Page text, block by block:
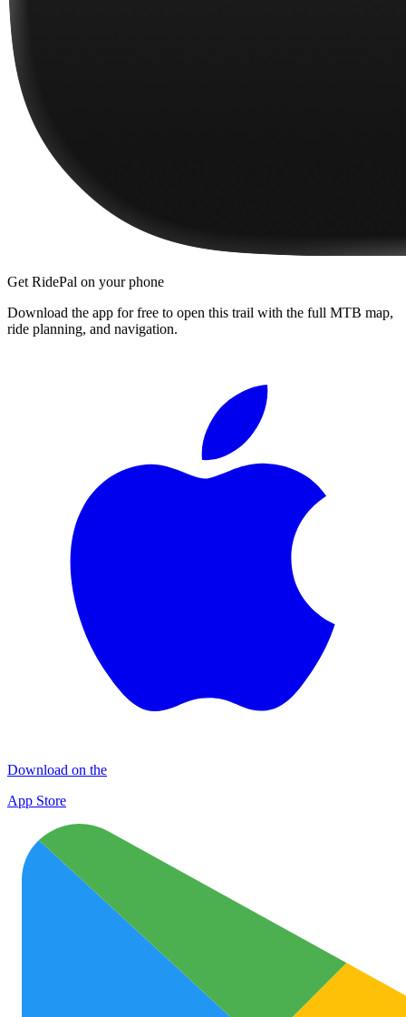
Get RidePal on your phone
Download the app for free to open this trail with the full MTB map,
ride planning, and navigation.
Download on the
App Store